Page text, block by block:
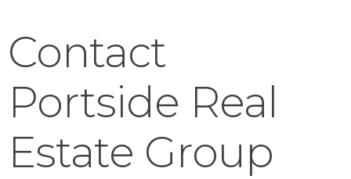
Contact
Portside Real
Estate Group